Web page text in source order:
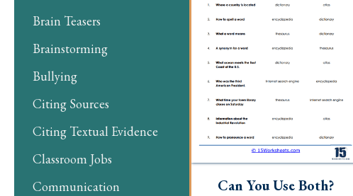
Brain Teasers
Brainstorming
Bullying
Citing Sources
Citing Textual Evidence
Classroom Jobs
Communication
Can You Use Both?